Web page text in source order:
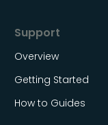
Support
Overview
Getting Started
How to Guides